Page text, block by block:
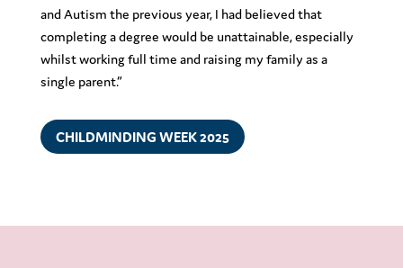
and Autism the previous year, I had believed that
completing a degree would be unattainable, especially
whilst working full time and raising my family as a
single parent.”
CHILDMINDING WEEK 2025